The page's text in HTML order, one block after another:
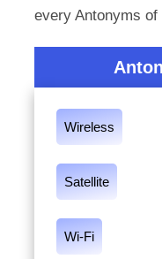
every Antonyms
Wireless
Satellite
Wi-Fi